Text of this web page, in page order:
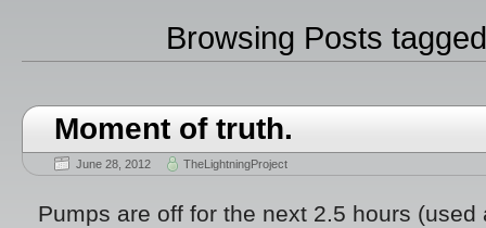
Browsing Posts
Moment of truth.
June 28, 2012 TheLightningProject
Pumps are off for the next 2.5 hours